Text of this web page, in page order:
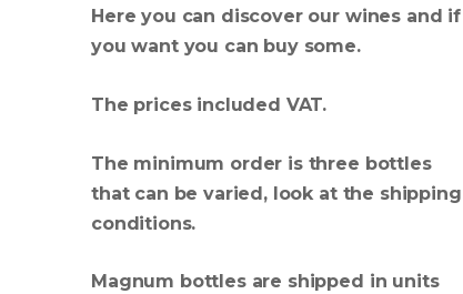
Here you can discover our wines and if
you want you can buy some.
The prices included VAT.
The minimum order is three bottles
that can be varied, look at the shipping
conditions.
Magnum bottles are shipped in units